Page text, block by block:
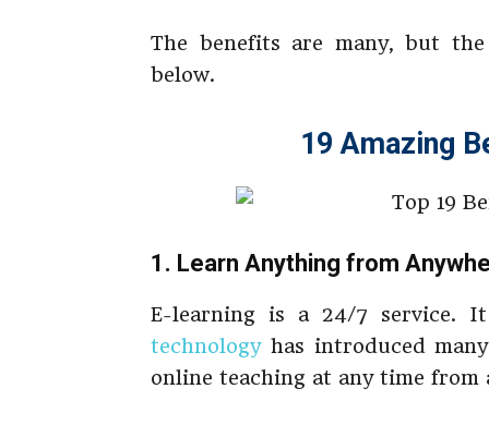
The benefits are many, but
below.
19 Amazing
1. Learn Anything from
E-learning is a 24/7 service.
technologyhas introduced
online teaching at any time from